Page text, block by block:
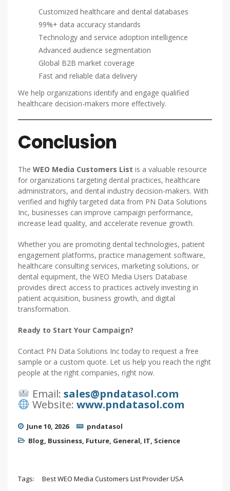
Customized healthcare and dental databases
99%+ data accuracy standards
Technology and service adoption intelligence
Advanced audience segmentation
Global B2B market coverage
Fast and reliable data delivery
We help organizations identify and engage qualified
healthcare decision-makers more effectively.
Conclusion
The WEO Media Customers List is a valuable resource
for organizations targeting dental practices, healthcare
administrators, and dental industry decision-makers. With
verified and highly targeted data from PN Data Solutions
Inc, businesses can improve campaign performance,
increase lead quality, and accelerate revenue growth.
Whether you are promoting dental technologies, patient
engagement platforms, practice management software,
healthcare consulting services, marketing solutions, or
dental equipment, the WEO Media Users Database
provides direct access to practices actively investing in
patient acquisition, business growth, and digital
transformation.
Ready to Start Your Campaign?
Contact PN Data Solutions Inc today to request a free
sample or a custom quote. Let us help you reach the right
people at the right companies, right now.
Email: sales@pndatasol.com
Website: www.pndatasol.com
June 10, 2026
pndatasol
Blog, Bussiness, Future, General, IT, Science
Tags:
Best WEO Media Customers List Provider USA